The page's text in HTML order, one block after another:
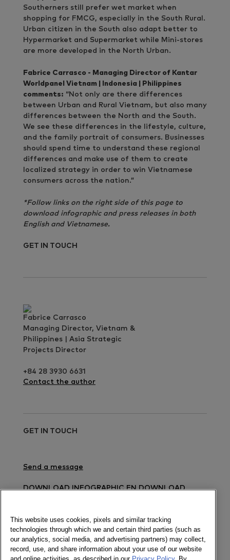
Southerners still prefer wet market when
shopping for FMCG, especially in the South Rural.
Urban citizen in the South also adapt better to
Hypermarket and Supermarket while Mini-stores
are more developed in the North Urban.
Fabrice Carrasco - Managing Director of Kantar
Worldpanel Vietnam | Indonesia | Philippines
comments: “Not only are there differences
between Urban and Rural Vietnam, but also many
differences between the North and the South.
We see these differences in the lifestyle, culture,
and the family portrait of consumers. Businesses
should spend time to understand these regional
differences and make use of them to create
localized strategy in order to win Vietnamese
consumers across the nation.”
*Follow links on the right side of this page to
download infographic and press releases in both
English and Vietnamese.
GET IN TOUCH
Fabrice Carrasco
Managing Director, Vietnam &
Philippines | Asia Strategic
Projects Director
+84 28 3930 6631
Contact the author
GET IN TOUCH
Send a message
DOWNLOAD INFOGRAPHIC EN DOWNLOAD
Newsletter
This website uses cookies, pixels and similar tracking
technologies through which we and certain third parties (such as
our analytics, social media, and advertising partners) may collect,
record, use, and share information about your use of our website